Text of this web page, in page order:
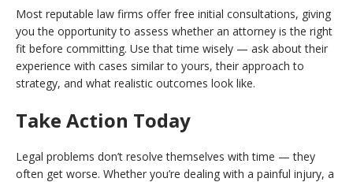
Most reputable law firms offer free initial consultations, giving
you the opportunity to assess whether an attorney is the right
fit before committing. Use that time wisely — ask about their
experience with cases similar to yours, their approach to
strategy, and what realistic outcomes look like.
Take Action Today
Legal problems don’t resolve themselves with time — they
often get worse. Whether you’re dealing with a painful injury, a